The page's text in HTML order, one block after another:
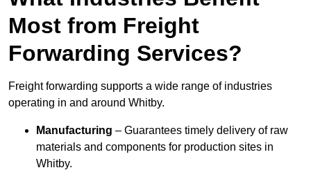
Most from Freight
Forwarding Services?
Freight forwarding supports a wide range of industries
operating in and around Whitby.
Manufacturing – Guarantees timely delivery of raw
materials and components for production sites in
Whitby.